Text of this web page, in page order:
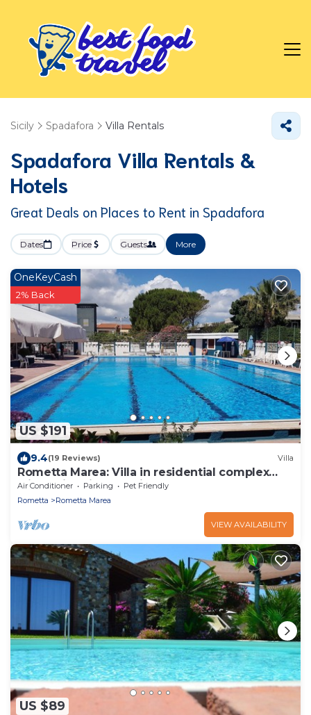
Sicily Spadafora Villa Rentals
Spadafora Villa Rentals &
Hotels
Great Deals on Places to Rent in Spadafora
Dates Price Guests More
US $191
OneKeyCash
2% Back
9.4(19 Reviews) Villa
Rometta Marea: Villa in residential complex
with swimming pool just 100 meters from the
sea
Air Conditioner Parking
Pet Friendly
Rometta
Rometta Marea
VIEW AVAILABILITY
US $89